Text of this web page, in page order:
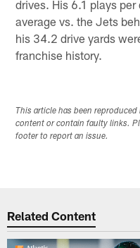
drives. His 6.1 plays
average vs. the Jets
his 34.2 drive yards
franchise history.
This article has been
content or contain faulty links.
footer to report an issue.
Related Content